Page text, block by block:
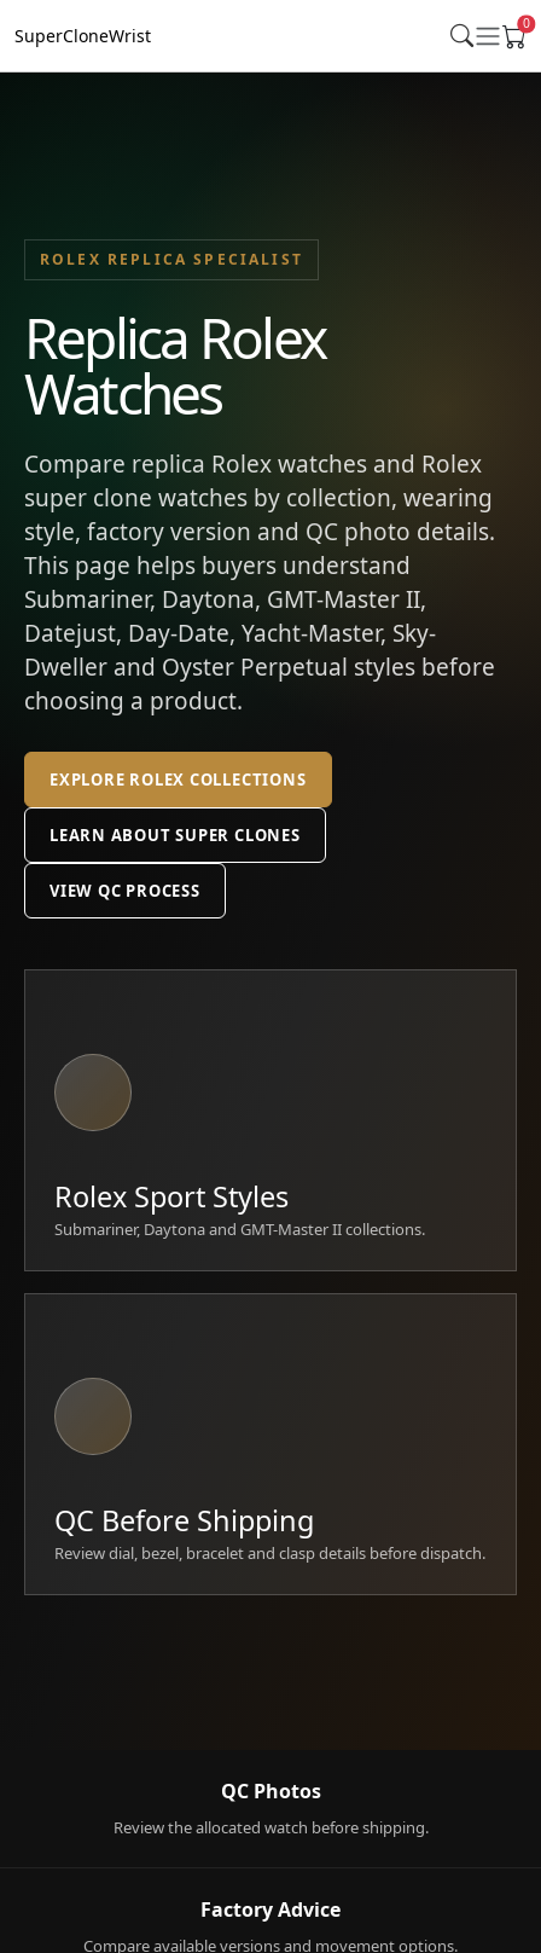
SuperCloneWrist
0
ROLEX REPLICA SPECIALIST
Replica Rolex
Watches
Compare replica Rolex watches and Rolex
super clone watches by collection, wearing
style, factory version and QC photo details.
This page helps buyers understand
Submariner, Daytona, GMT-Master II,
Datejust, Day-Date, Yacht-Master, Sky-
Dweller and Oyster Perpetual styles before
choosing a product.
EXPLORE ROLEX COLLECTIONS
LEARN ABOUT SUPER CLONES
VIEW QC PROCESS
Rolex Sport Styles
Submariner, Daytona and GMT-Master II collections.
QC Before Shipping
Review dial, bezel, bracelet and clasp details before dispatch.
QC Photos
Review the allocated watch before shipping.
Factory Advice
Compare available versions and movement options.